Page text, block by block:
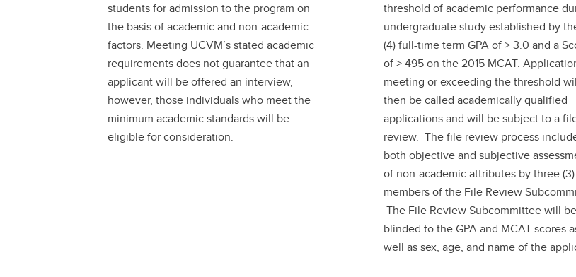
Support
UCVM Postdoctoral Fellows and
Research Associates
students for admission to the program on
the basis of academic and non-academic
factors. Meeting UCVM’s stated academic
requirements does not guarantee that an
applicant will be offered an interview,
however, those individuals who meet the
minimum academic standards will be
eligible for consideration.
threshold of academic performance
undergraduate study established by
(4) full-time term GPA of > 3.0 and a
of > 495 on the 2015 MCAT.
meeting or exceeding the threshold
then be called academically qualified
applications and will be subject to a
review. The file review process
both objective and subjective
of non-academic attributes by three (3)
members of the File Review
The File Review Subcommittee will be
blinded to the GPA and MCAT scores
well as sex, age, and name of the